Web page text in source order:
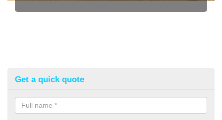
Get a quick quote